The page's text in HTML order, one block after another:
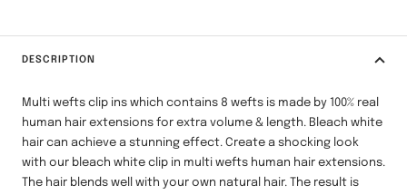
DESCRIPTION
Multi wefts clip ins which contains 8 wefts is made by 100% real
human hair extensions for extra volume & length. Bleach white
hair can achieve a stunning effect. Create a shocking look
with our bleach white clip in multi wefts human hair extensions.
The hair blends well with your own natural hair. The result is